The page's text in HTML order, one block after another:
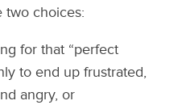
two choices:
for that “perfect
to end up frustrated,
angry, or